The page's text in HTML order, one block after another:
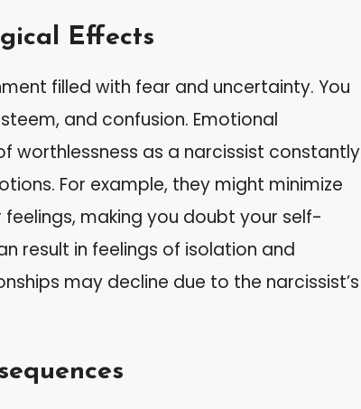
Effects
filled with fear and uncertainty. You
and confusion. Emotional
worthlessness as a narcissist constantly
For example, they might minimize
making you doubt your self-
result in feelings of isolation and
may decline due to the narcissist’s